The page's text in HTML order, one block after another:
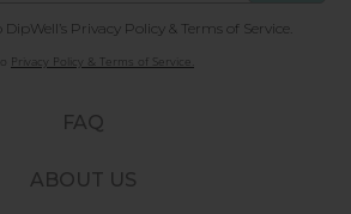
FAQ
ABOUT US
Privacy Policy & Terms of Service.
Privacy Policy & Terms of Service.